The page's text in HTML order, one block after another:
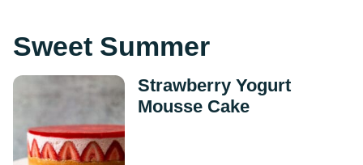
Sweet Summer
Strawberry Yogurt
Mousse Cake